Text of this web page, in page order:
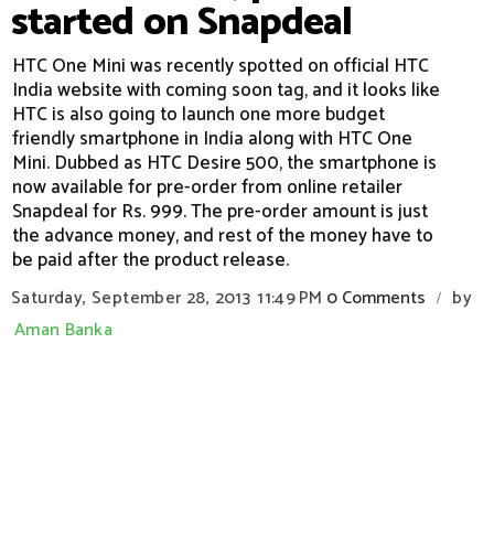
started on Snapdeal
HTC One Mini was recently spotted on official HTC
India website with coming soon tag, and it looks like
HTC is also going to launch one more budget
friendly smartphone in India along with HTC One
Mini. Dubbed as HTC Desire 500, the smartphone is
now available for pre-order from online retailer
Snapdeal for Rs. 999. The pre-order amount is just
the advance money, and rest of the money have to
be paid after the product release.
Saturday, September 28, 2013 11:49 PM 0 Comments /
by
Aman Banka